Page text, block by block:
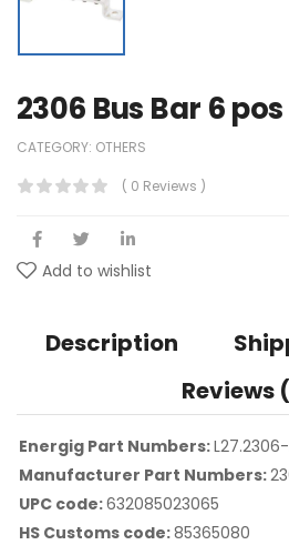
2306 Bus Bar 6
CATEGORY: OTHERS
( 0 Reviews )
Add to wishlist
Description
Reviews
Energig Part Numbers:L27.2306-
Manufacturer Part Numbers:
UPC code:632085023065
HS Customs code:85365080